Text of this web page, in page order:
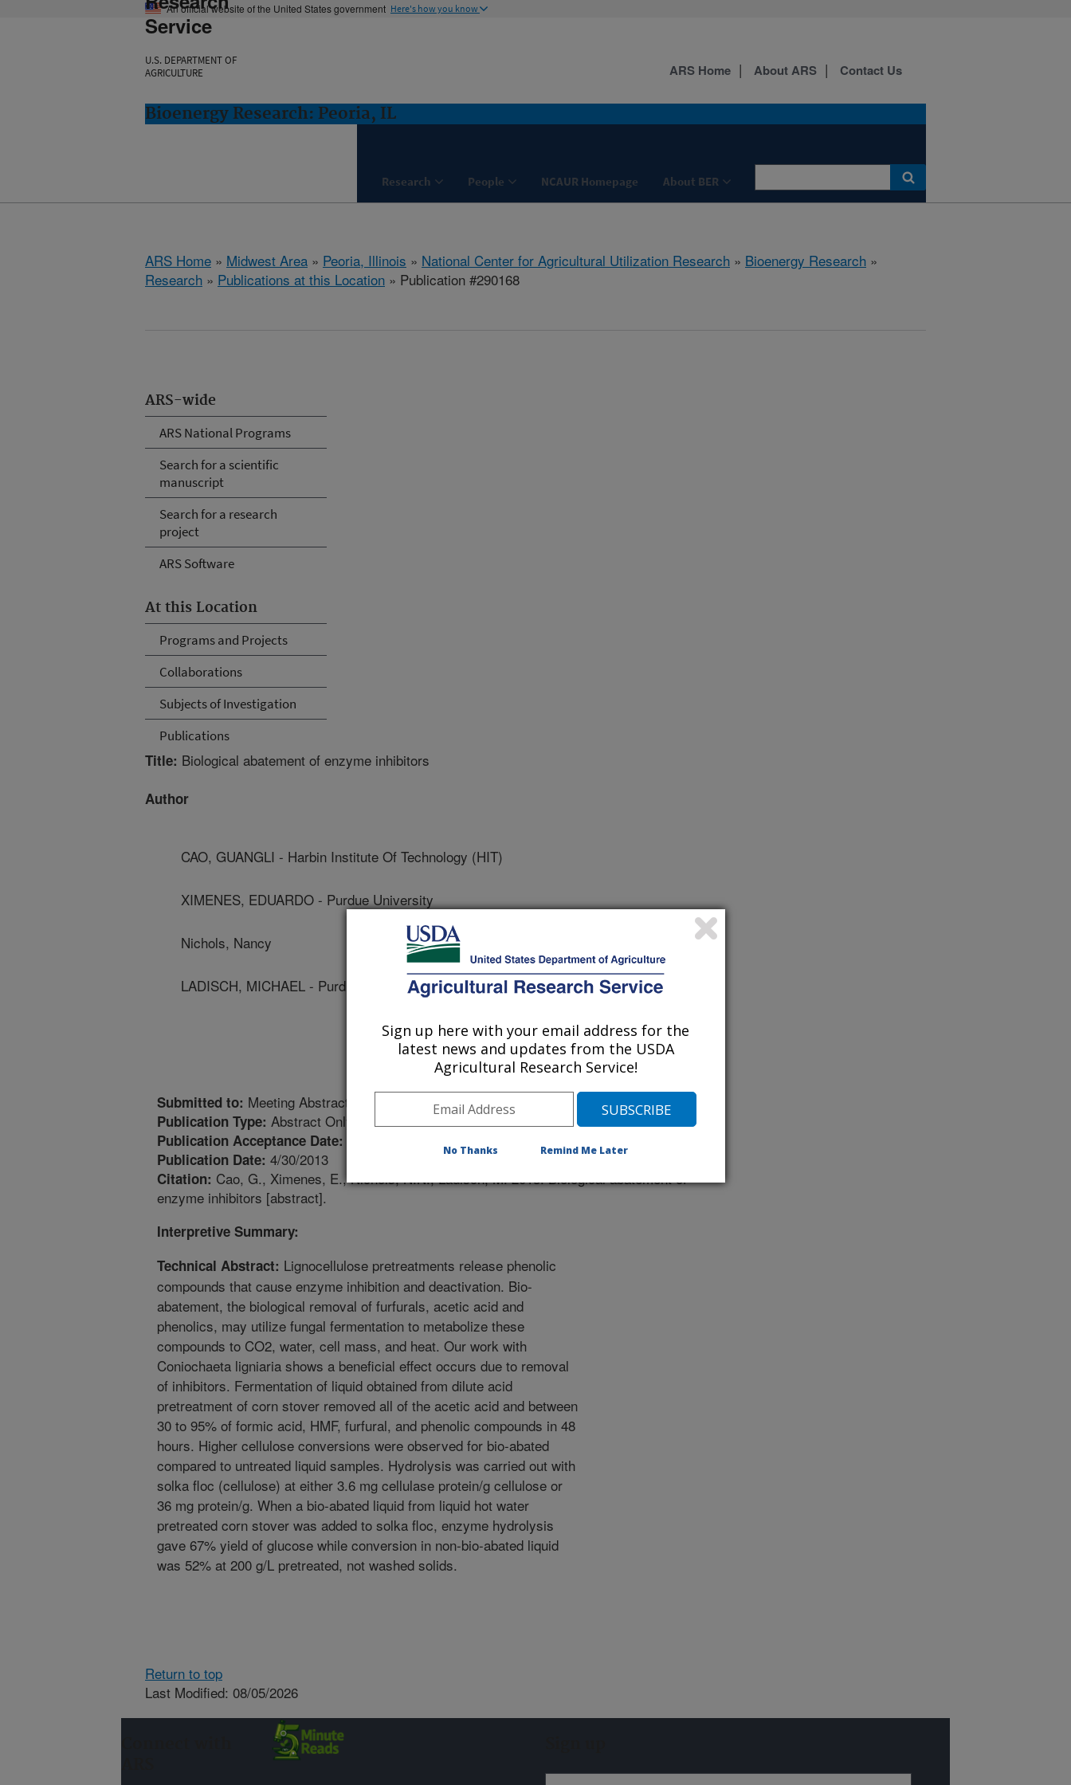
An official website of the United States government Here's how you know
Service
U.S. DEPARTMENT OF
AGRICULTURE
Bioenergy Research: Peoria, IL
Research People NCAUR Homepage About BER
ARS Home About ARS Contact Us
ARS Home » Midwest Area » Peoria, Illinois » National Center for Agricultural Utilization Research » Bioenergy Research »
Research » Publications at this Location » Publication #290168
ARS-wide
ARS National Programs
Search for a scientific
manuscript
Search for a research
project
ARS Software
At this Location
Programs and Projects
Collaborations
Subjects of Investigation
Publications
Title: Biological abatement of enzyme inhibitors
Author
CAO, GUANGLI - Harbin Institute Of Technology (HIT)
XIMENES, EDUARDO - Purdue University
Nichols, Nancy
LADISCH, MICHAEL - Purdue University
Submitted to: Meeting Abstract
Publication Type: Abstract Only
Publication Acceptance Date:
Publication Date: 4/30/2013
Citation: Cao, G., Ximenes, E., Nichols, N.N., Ladisch, M. 2013. Biological abatement of
enzyme inhibitors [abstract].
Interpretive Summary:
Technical Abstract: Lignocellulose pretreatments release phenolic
compounds that cause enzyme inhibition and deactivation. Bio-
abatement, the biological removal of furfurals, acetic acid and
phenolics, may utilize fungal fermentation to metabolize these
compounds to CO2, water, cell mass, and heat. Our work with
Coniochaeta ligniaria shows a beneficial effect occurs due to removal
of inhibitors. Fermentation of liquid obtained from dilute acid
pretreatment of corn stover removed all of the acetic acid and between
30 to 95% of formic acid, HMF, furfural, and phenolic compounds in 48
hours. Higher cellulose conversions were observed for bio-abated
compared to untreated liquid samples. Hydrolysis was carried out with
solka floc (cellulose) at either 3.6 mg cellulase protein/g cellulose or
36 mg protein/g. When a bio-abated liquid from liquid hot water
pretreated corn stover was added to solka floc, enzyme hydrolysis
gave 67% yield of glucose while conversion in non-bio-abated liquid
was 52% at 200 g/L pretreated, not washed solids.
Return to top
Last Modified: 08/05/2026
Sign up here with your email address for the
latest news and updates from the USDA
Agricultural Research Service!
No Thanks Remind Me Later